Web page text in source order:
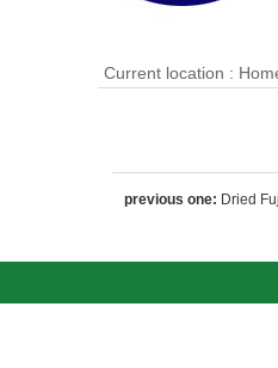
Current location :
previous one: Dried